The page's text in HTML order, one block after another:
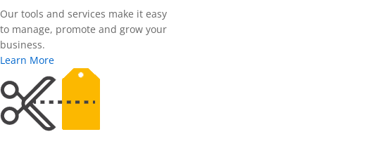
Our tools and services make it easy
to manage, promote and grow your
business.
Learn More